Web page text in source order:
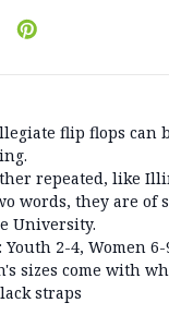
flip flops can
repeated, like
words, they are of
University.
2-4, Women
sizes come with
straps